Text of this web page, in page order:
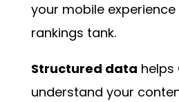
your mobile
rankings tank.
Structured data helps
understand your